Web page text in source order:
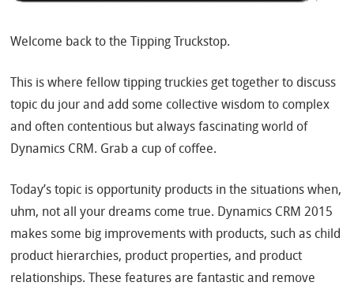
Welcome back to the Tipping Truckstop.
This is where fellow tipping truckies get together to discuss
topic du jour and add some collective wisdom to complex
and often contentious but always fascinating world of
Dynamics CRM. Grab a cup of coffee.
Today’s topic is opportunity products in the situations when,
uhm, not all your dreams come true. Dynamics CRM 2015
makes some big improvements with products, such as child
product hierarchies, product properties, and product
relationships. These features are fantastic and remove